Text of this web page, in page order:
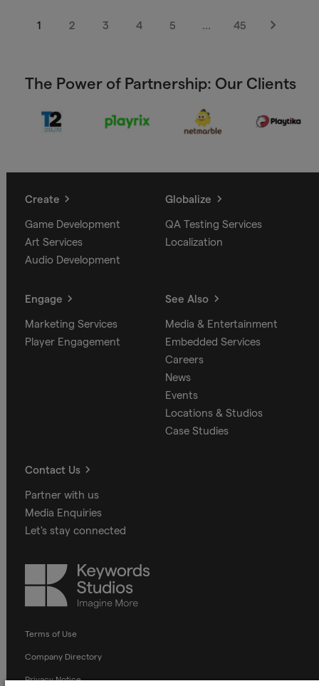
1 2 3 4 5 … 45
Next
The Power of Partnership: Our Clients
Create
Game Development
Art Services
Audio Development
Globalize
QA Testing Services
Localization
Engage
Marketing Services
Player Engagement
See Also
Media & Entertainment
Embedded Services
Careers
News
Events
Locations & Studios
Case Studies
Contact Us
Partner with us
Media Enquiries
Let's stay connected
Keywords
Studios
Terms of Use
Company Directory
Privacy Notice